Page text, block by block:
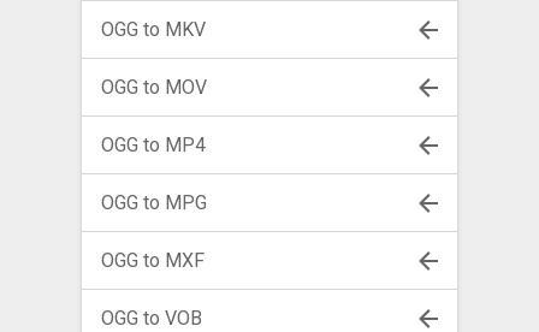
OGG to MKV
OGG to MOV
OGG to MP4
OGG to MPG
OGG to MXF
OGG to VOB